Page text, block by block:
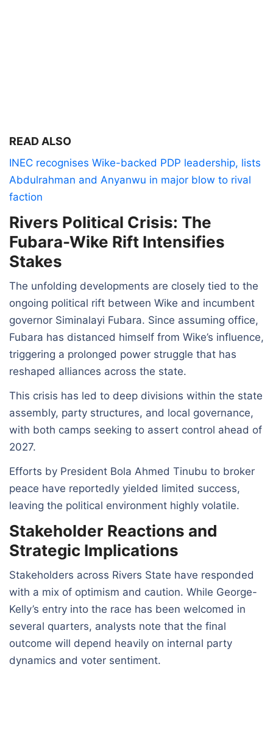
READ ALSO
INEC recognises Wike-backed PDP leadership, lists
Abdulrahman and Anyanwu in major blow to rival
faction
Rivers Political Crisis: The
Fubara-Wike Rift Intensifies
Stakes
The unfolding developments are closely tied to the
ongoing political rift between Wike and incumbent
governor Siminalayi Fubara. Since assuming office,
Fubara has distanced himself from Wike’s influence,
triggering a prolonged power struggle that has
reshaped alliances across the state.
This crisis has led to deep divisions within the state
assembly, party structures, and local governance,
with both camps seeking to assert control ahead of
2027.
Efforts by President Bola Ahmed Tinubu to broker
peace have reportedly yielded limited success,
leaving the political environment highly volatile.
Stakeholder Reactions and
Strategic Implications
Stakeholders across Rivers State have responded
with a mix of optimism and caution. While George-
Kelly’s entry into the race has been welcomed in
several quarters, analysts note that the final
outcome will depend heavily on internal party
dynamics and voter sentiment.